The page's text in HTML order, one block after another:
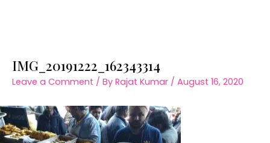
IMG_20191222_162343314
Leave a Comment / By Rajat Kumar / August 16, 2020